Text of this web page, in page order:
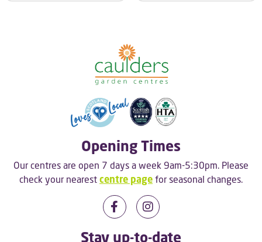
Opening Times
Our centres are open 7 days a week 9am-5:30pm. Please
check your nearest centre page for seasonal changes.
Stay up-to-date